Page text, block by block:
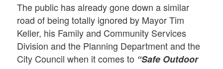
The public has already gone down a similar
road of being totally ignored by Mayor Tim
Keller, his Family and Community Services
Division and the Planning Department and the
City Council when it comes to “Safe Outdoor